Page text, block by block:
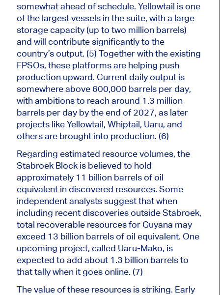
somewhat ahead of schedule. Yellowtail is one
of the largest vessels in the suite, with a large
storage capacity (up to two million barrels)
and will contribute significantly to the
country’s output. (5) Together with the existing
FPSOs, these platforms are helping push
production upward. Current daily output is
somewhere above 600,000 barrels per day,
with ambitions to reach around 1.3 million
barrels per day by the end of 2027, as later
projects like Yellowtail, Whiptail, Uaru, and
othersare broughtinto production. (6)
Regarding estimated resource volumes, the
Stabroek Block is believed to hold
approximately 11 billion barrels of oil
equivalent in discovered resources. Some
independent analysts suggest that when
including recent discoveries outside Stabroek,
total recoverable resources for Guyana may
exceed 13 billion barrels of oil equivalent. One
upcoming project, called Uaru-Mako, is
expected to add about 1.3 billion barrels to
that tally when it goes online. (7)
The value of these resources is striking. Early